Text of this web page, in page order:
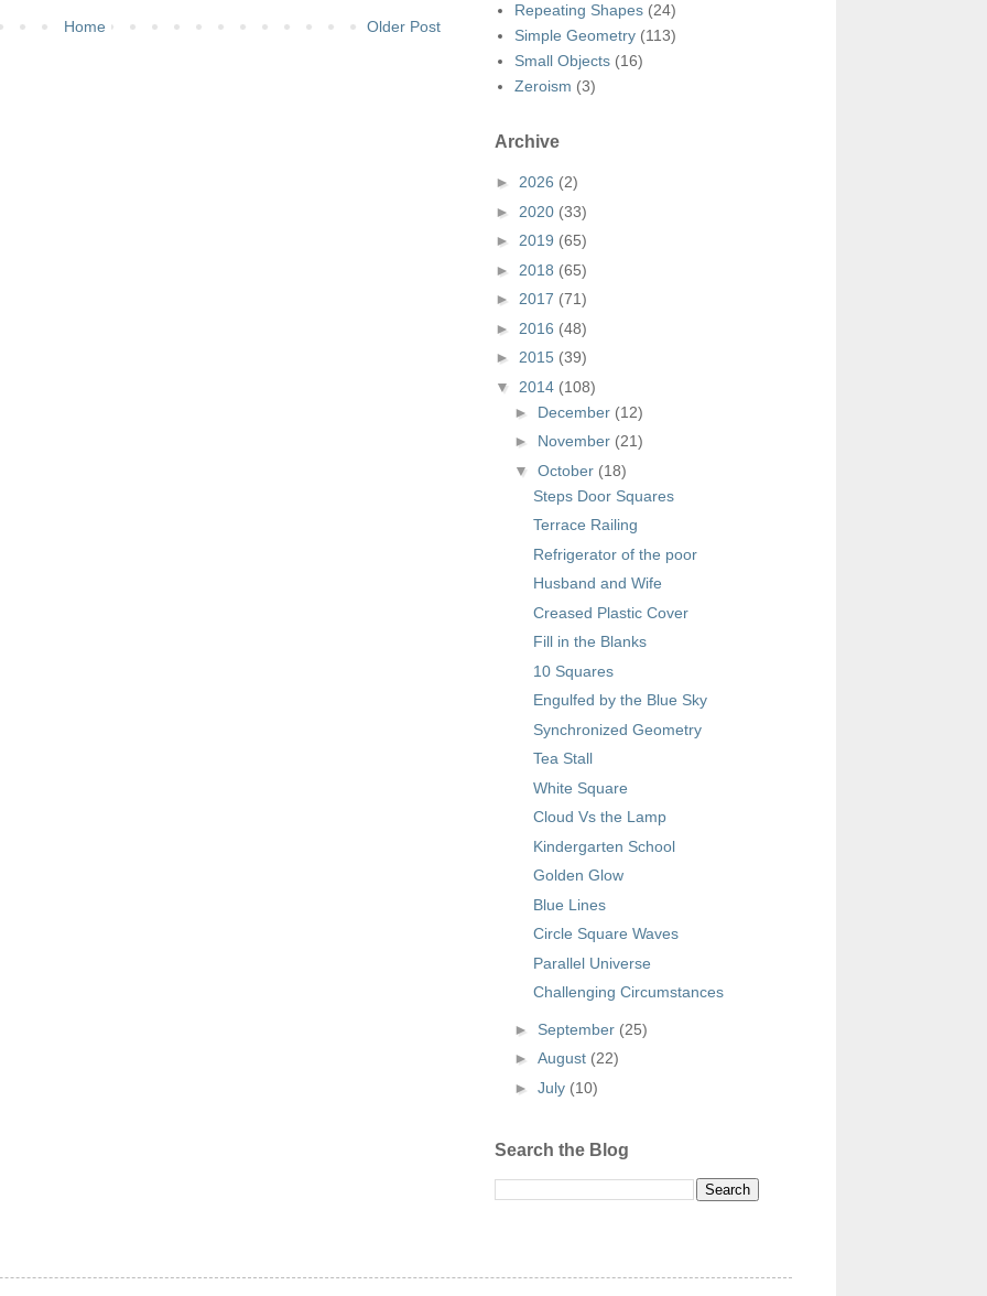
Older Post
Home
Repeating Shapes (24)
Simple Geometry (113)
Small Objects (16)
Zeroism (3)
Archive
► 2026 (2)
► 2020 (33)
► 2019 (65)
► 2018 (65)
► 2017 (71)
► 2016 (48)
► 2015 (39)
▼ 2014 (108)
► December (12)
► November (21)
▼ October (18)
Steps Door Squares
Terrace Railing
Refrigerator of the poor
Husband and Wife
Creased Plastic Cover
Fill in the Blanks
10 Squares
Engulfed by the Blue Sky
Synchronized Geometry
Tea Stall
White Square
Cloud Vs the Lamp
Kindergarten School
Golden Glow
Blue Lines
Circle Square Waves
Parallel Universe
Challenging Circumstances
► September (25)
► August (22)
► July (10)
Search the Blog